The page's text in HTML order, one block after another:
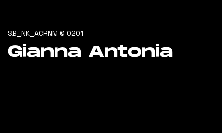
SB_NK_ACRNM © 0201
Gianna Antonia